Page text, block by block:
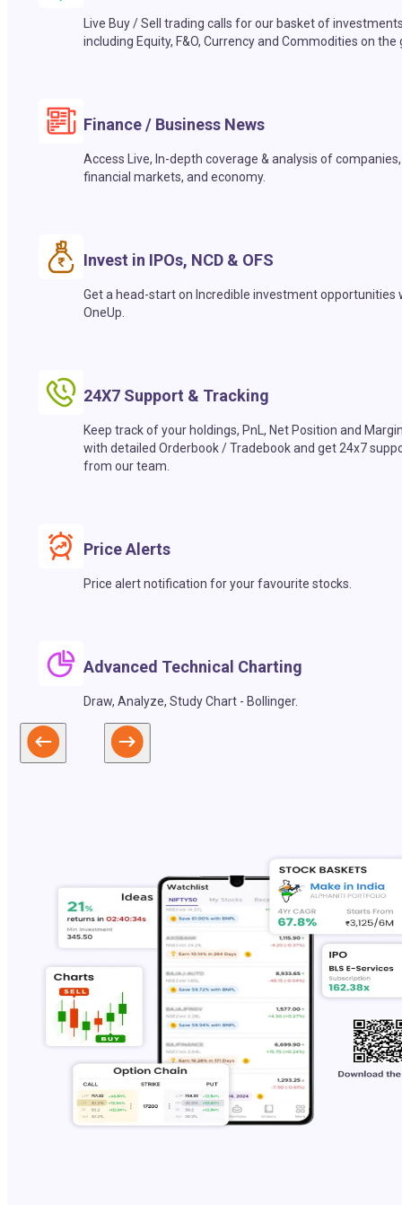
Live Buy / Sell trading calls for our basket of
including Equity, F&O, Currency and Commodities on the
Finance / Business News
Access Live, In-depth coverage & analysis of companies,
financial markets, and economy.
Invest in IPOs, NCD & OFS
Get a head-start on Incredible investment opportunities
OneUp.
24X7 Support & Tracking
Keep track of your holdings, PnL, Net Position and
with detailed Orderbook / Tradebook and get 24x7
from our team.
Price Alerts
Price alert notification for your favourite stocks.
Advanced Technical Charting
Draw, Analyze, Study Chart - Bollinger.